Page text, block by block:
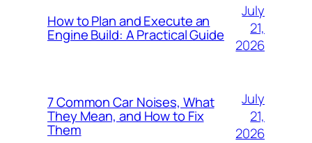
How to Plan and Execute an
Engine Build: A Practical Guide
July
21,
2026
7 Common Car Noises, What
They Mean, and How to Fix
Them
July
21,
2026